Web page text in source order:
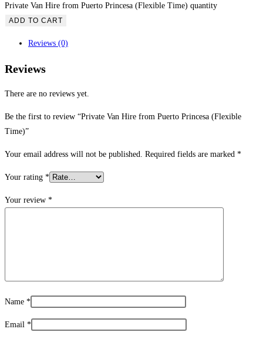
Private Van Hire from Puerto Princesa (Flexible Time) quantity
ADD TO CART
Reviews (0)
Reviews
There are no reviews yet.
Be the first to review “Private Van Hire from Puerto Princesa (Flexible
Time)”
Your email address will not be published. Required fields are marked *
Your rating *
Your review *
Name *
Email *